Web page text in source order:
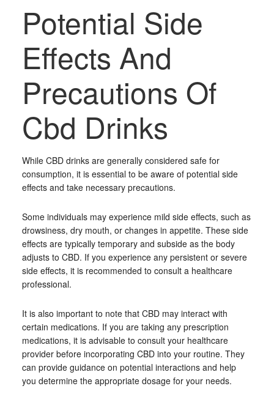
Potential Side
Effects And
Precautions Of
Cbd Drinks
While CBD drinks are generally considered safe for
consumption, it is essential to be aware of potential side
effects and take necessary precautions.
Some individuals may experience mild side effects, such as
drowsiness, dry mouth, or changes in appetite. These side
effects are typically temporary and subside as the body
adjusts to CBD. If you experience any persistent or severe
side effects, it is recommended to consult a healthcare
professional.
It is also important to note that CBD may interact with
certain medications. If you are taking any prescription
medications, it is advisable to consult your healthcare
provider before incorporating CBD into your routine. They
can provide guidance on potential interactions and help
you determine the appropriate dosage for your needs.